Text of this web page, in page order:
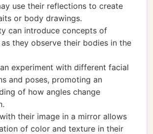
use their reflections to create
or body drawings.
can introduce concepts of
they observe their bodies in the
experiment with different facial
and poses, promoting an
of how angles change
their image in a mirror allows
of color and texture in their